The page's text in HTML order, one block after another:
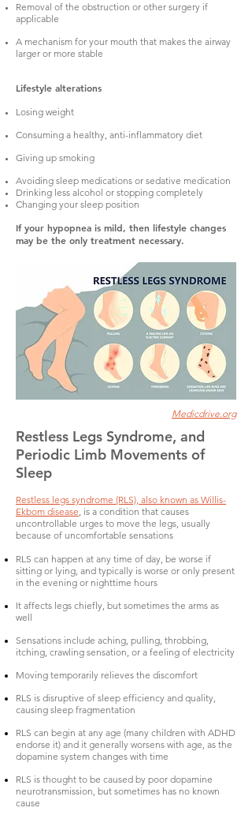
Removal of the obstruction or other surgery if
applicable
A mechanism for your mouth that makes the airway
larger or more stable
Lifestyle alterations
Losing weight
Consuming a healthy, anti-inflammatory diet
Giving up smoking
Avoiding sleep medications or sedative medication
Drinking less alcohol or stopping completely
Changing your sleep position
If your hypopnea is mild, then lifestyle changes
may be the only treatment necessary.
Medicdrive.org
Restless Legs Syndrome, and
Periodic Limb Movements of
Sleep
Restless legs syndrome (RLS), also known as Willis-
Ekbom disease, is a condition that causes
uncontrollable urges to move the legs, usually
because of uncomfortable sensations
RLS can happen at any time of day, be worse if
sitting or lying, and typically is worse or only present
in the evening or nighttime hours
It affects legs chiefly, but sometimes the arms as
well
Sensations include aching, pulling, throbbing,
itching, crawling sensation, or a feeling of electricity
Moving temporarily relieves the discomfort
RLS is disruptive of sleep efficiency and quality,
causing sleep fragmentation
RLS can begin at any age (many children with ADHD
endorse it) and it generally worsens with age, as the
dopamine system changes with time
RLS is thought to be caused by poor dopamine
neurotransmission, but sometimes has no known
cause